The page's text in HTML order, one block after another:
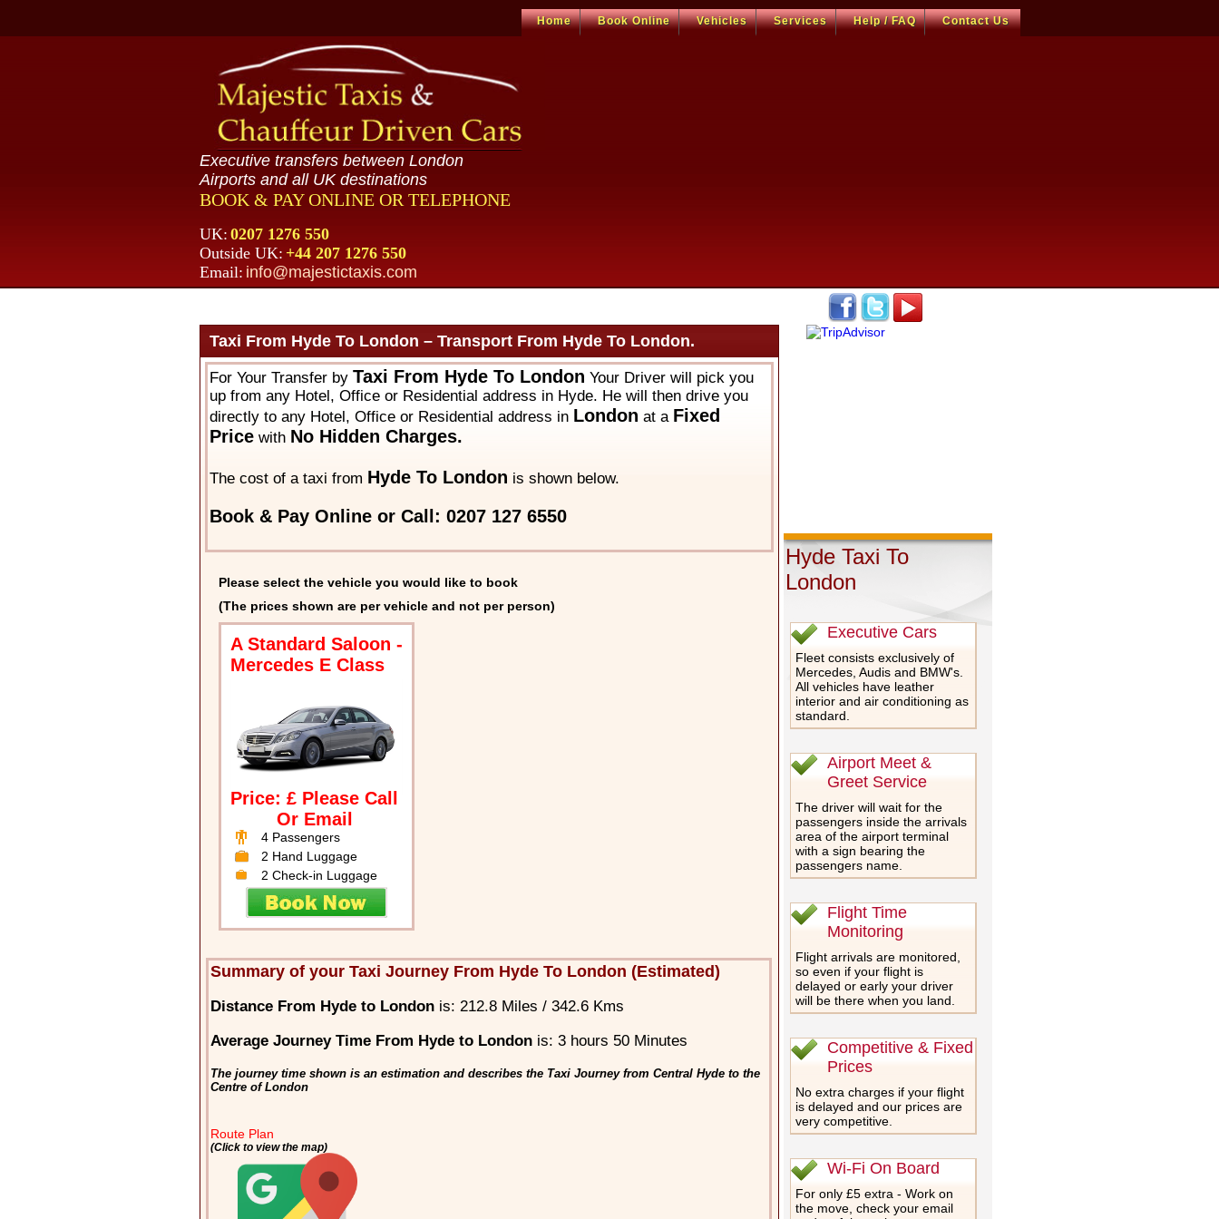
Home Book Online Vehicles Services Help / FAQ Contact Us
Executive transfers between London
Airports and all UK destinations
BOOK & PAY ONLINE OR TELEPHONE
UK: 0207 1276 550
Outside UK: +44 207 1276 550
Email: info@majestictaxis.com
Taxi From Hyde To London – Transport From Hyde To London.
For Your Transfer by Taxi From Hyde To London Your Driver will pick you
up from any Hotel, Office or Residential address in Hyde. He will then drive you
directly to any Hotel, Office or Residential address in London at a Fixed
Pricewith No Hidden Charges.
The cost of a taxi from Hyde To London is shown below.
Book & Pay Online or Call: 0207 127 6550
Please select the vehicle you would like to book
(The prices shown are per vehicle and not per person)
A Standard Saloon -
Mercedes E Class
Price: £ Please Call
Or Email
4 Passengers
2 Hand Luggage
2 Check-in Luggage
Summary of your Taxi Journey From Hyde To London (Estimated)
Distance From Hyde to London is: 212.8 Miles / 342.6 Kms
Average Journey Time From Hyde to London is: 3 hours 50 Minutes
The journey time shown is an estimation and describes the Taxi Journey from Central Hyde to the
Centre of London
Route Plan
(Click to view the map)
Hyde Taxi To
London
Executive Cars
Fleet consists exclusively of
Mercedes, Audis and BMW's.
All vehicles have leather
interior and air conditioning as
standard.
Airport Meet &
Greet Service
The driver will wait for the
passengers inside the arrivals
area of the airport terminal
with a sign bearing the
passengers name.
Flight Time
Monitoring
Flight arrivals are monitored,
so even if your flight is
delayed or early your driver
will be there when you land.
Competitive & Fixed
Prices
No extra charges if your flight
is delayed and our prices are
very competitive.
Wi-Fi On Board
For only £5 extra - Work on
the move, check your email